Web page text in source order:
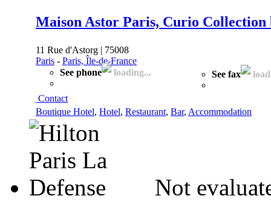
Maison Astor Paris, Curio
11 Rue d'Astorg | 75008
Paris - Paris, Île-de-France
See phone
loading... See fax
Contact
Boutique Hotel, Hotel, Restaurant, Bar, Accommodation
Not